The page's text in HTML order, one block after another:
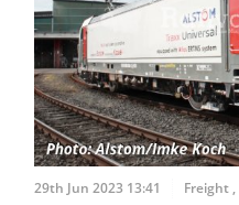
29th Jun 2023 13:41 Freight ,